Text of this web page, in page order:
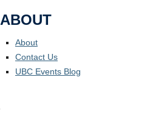
ABOUT
About
Contact Us
UBC Events Blog